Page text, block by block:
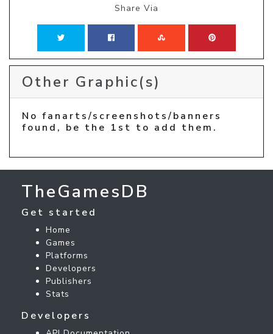
Share Via
Other Graphic(s)
No fanarts/screenshots/banners
found, be the 1st to add them.
TheGamesDB
Get started
Home
Games
Platforms
Developers
Publishers
Stats
Developers